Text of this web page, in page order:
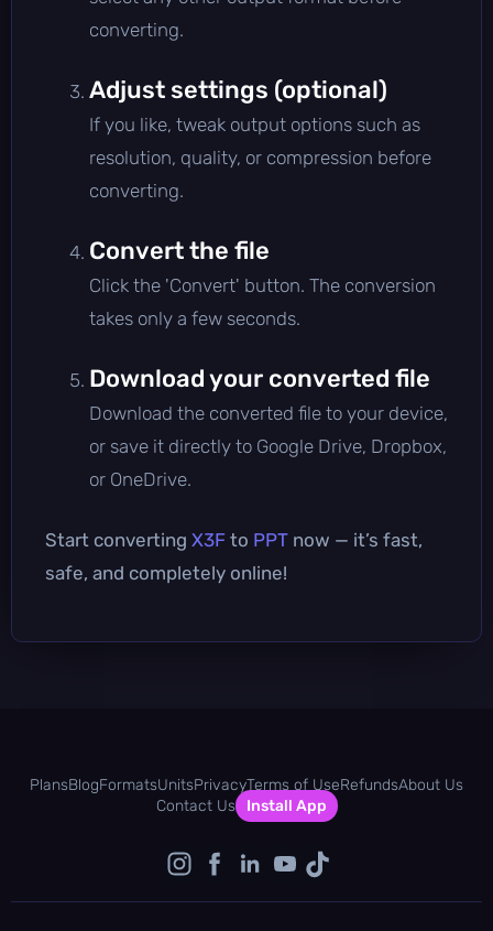
converting.
Adjust settings (optional)
If you like, tweak output options such as
resolution, quality, or compression before
converting.
Convert the file
Click the 'Convert' button. The conversion
takes only a few seconds.
Download your converted file
Download the converted file to your device,
or save it directly to Google Drive, Dropbox,
or OneDrive.
Start converting X3F to PPT now — it’s fast,
safe, and completely online!
PlansBlogFormatsUnitsPrivacyTerms of UseRefundsAbout Us
Contact Us
Install App